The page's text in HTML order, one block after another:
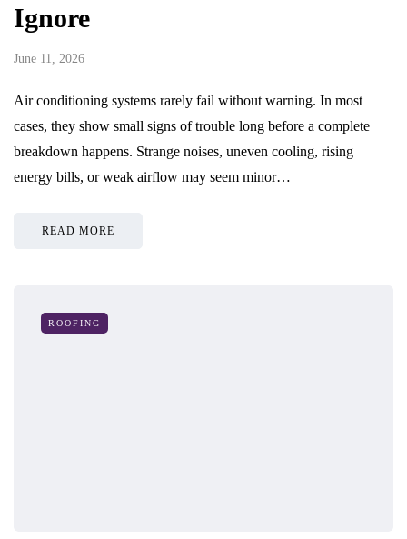
Ignore
June 11, 2026
Air conditioning systems rarely fail without warning. In most
cases, they show small signs of trouble long before a complete
breakdown happens. Strange noises, uneven cooling, rising
energy bills, or weak airflow may seem minor…
READ MORE
ROOFING